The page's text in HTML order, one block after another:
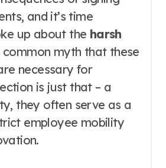
and it’s time
up about the harsh
common myth that these
necessary for
is just that – a
they often serve as a
employee mobility